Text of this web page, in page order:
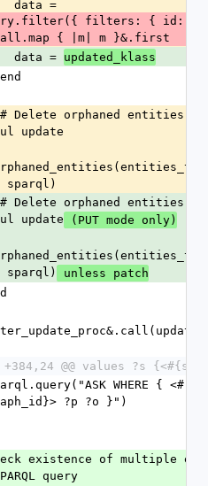
          data =
filters: { id:
{ |m| m }&.first
          data =
updated_klass
        end
update
update
(PUT mode only)
unless patch
+384,24 @@ values ?s
?p ?o }")
query